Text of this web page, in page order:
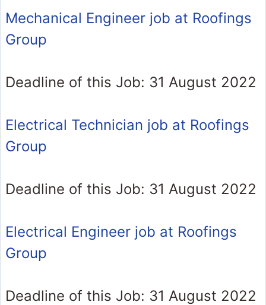
Mechanical Engineer job at Roofings
Group
Deadline of this Job: 31 August 2022
Electrical Technician job at Roofings
Group
Deadline of this Job: 31 August 2022
Electrical Engineer job at Roofings
Group
Deadline of this Job: 31 August 2022